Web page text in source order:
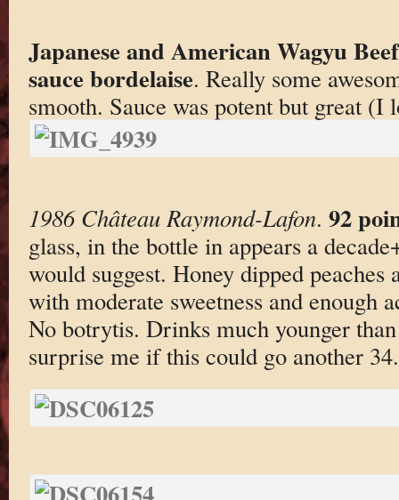
Japanese and American Wagyu
sauce bordelaise. Really some
smooth. Sauce was potent but great (I
1986 Château Raymond-Lafon. 92
glass, in the bottle in appears a
would suggest. Honey dipped peaches
with moderate sweetness and enough
No botrytis. Drinks much younger
surprise me if this could go another 34.